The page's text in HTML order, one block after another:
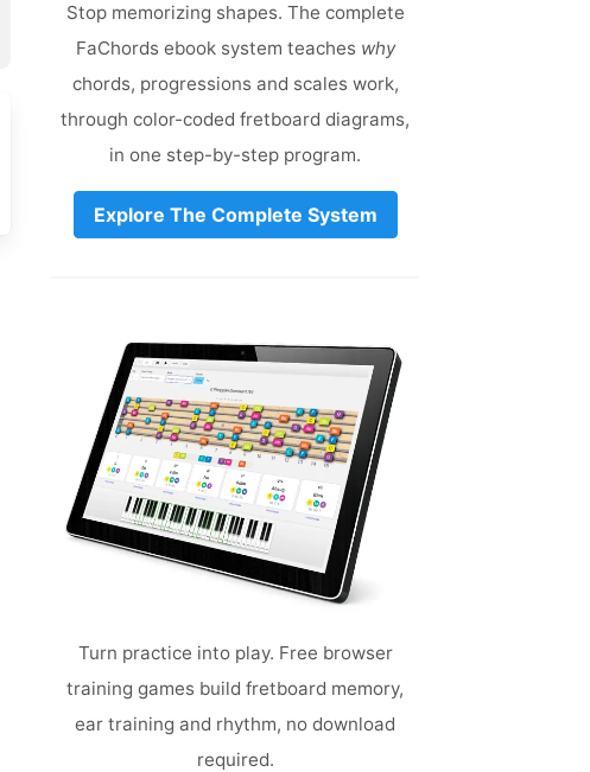
Stop memorizing shapes. The complete
FaChords ebook system teaches why
chords, progressions and scales work,
through color-coded fretboard diagrams,
in one step-by-step program.
Explore The Complete System
Turn practice into play. Free browser
training games build fretboard memory,
ear training and rhythm, no download
required.